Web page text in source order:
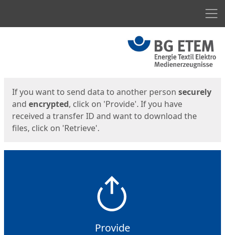
If you want to send data to another person securely
and encrypted, click on 'Provide'. If you have
received a transfer ID and want to download the
files, click on 'Retrieve'.
Provide